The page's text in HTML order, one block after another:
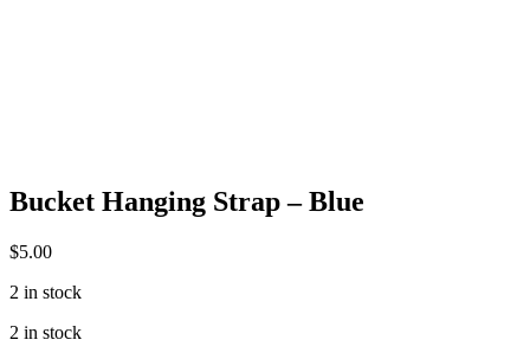
Bucket Hanging Strap – Blue
$5.00
2 in stock
2 in stock